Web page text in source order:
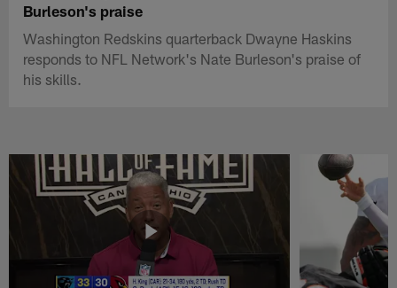
Burleson's praise
Washington Redskins quarterback Dwayne Haskins
responds to NFL Network's Nate Burleson's praise of
his skills.